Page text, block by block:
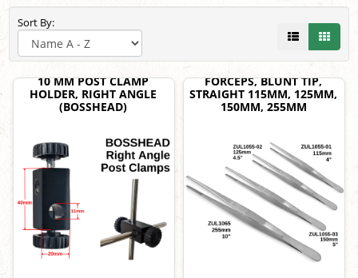
Sort By:
10 MM POST CLAMP
HOLDER, RIGHT ANGLE
(BOSSHEAD)
FORCEPS, BLUNT TIP,
STRAIGHT 115MM, 125MM,
150MM, 255MM